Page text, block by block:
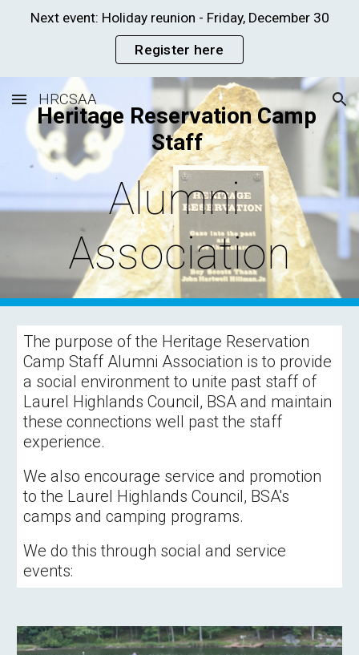
Next event: Holiday reunion - Friday, December 30
Register here
HRCSAA
Heritage Reservation Camp
Staff
Alumni
Association
The purpose of the Heritage Reservation
Camp Staff Alumni Association is to provide
a social environment to unite past staff of
Laurel Highlands Council, BSA and maintain
these connections well past the staff
experience.
We also encourage service and promotion
to the Laurel Highlands Council, BSA's
camps and camping programs.
We do this through social and service
events: